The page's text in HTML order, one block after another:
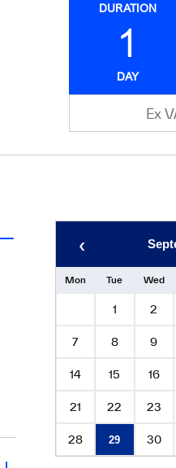
DURATION
1
DAY
Ex
‹
Mon Tue Wed
1 2
7 8 9
14 15 16
21 22 23
28 29 30